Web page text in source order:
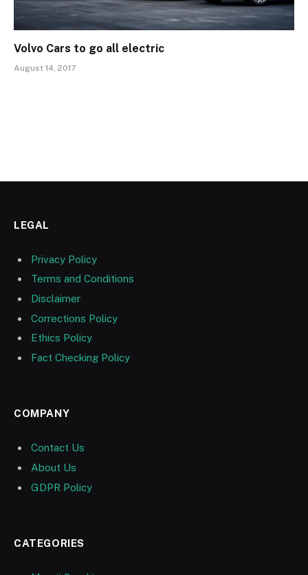
Volvo Cars to go all electric
August 14, 2017
LEGAL
Privacy Policy
Terms and Conditions
Disclaimer
Corrections Policy
Ethics Policy
Fact Checking Policy
COMPANY
Contact Us
About Us
GDPR Policy
CATEGORIES